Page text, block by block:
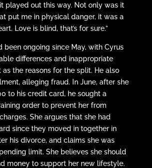
it played out this way. Not only was it
put me in physical danger, it was a
Love is blind, that’s for sure.”
been ongoing since May, with Cyrus
differences and inappropriate
the reasons for the split. He also
alleging fraud. In June, after she
to his credit card, he sought a
order to prevent her from
She argues that she had
since they moved in together in
his divorce, and claims she was
limit. She believes she should
money to support her new lifestyle.